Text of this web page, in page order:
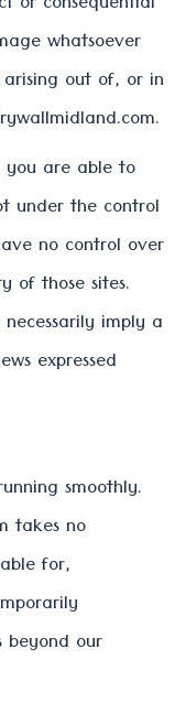
whatsoever
out of, or in
you are able to
under the control
no control over
of those sites.
imply a
expressed
smoothly.
takes no
for,
beyond our